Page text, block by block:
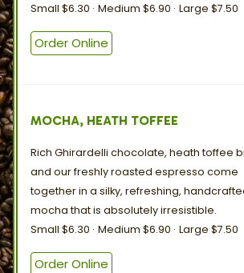
Small $6.30 Medium $6.90 Large $7.50
Order Online
MOCHA, HEATH TOFFEE
Rich Ghirardelli chocolate, heath toffee
and our freshly roasted espresso come
together in a silky, refreshing,
mocha that is absolutelyirresistible.
Small $6.30 Medium $6.90 Large $7.50
Order Online